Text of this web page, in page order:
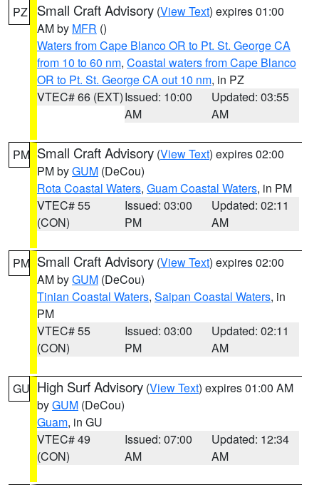
PZ Small Craft Advisory (View Text) expires 01:00
AM by MFR ()
Waters from Cape Blanco OR to Pt. St. George CA
from 10 to 60 nm, Coastal waters from Cape Blanco
OR to Pt. St. George CA out 10 nm, in PZ
VTEC# 66 (EXT)Issued: 10:00
AM
Updated: 03:55
AM
PM Small Craft Advisory (View Text) expires 02:00
PM byGUM (DeCou)
Rota Coastal Waters, Guam Coastal Waters, in PM
VTEC# 55
(CON)
Issued: 03:00
PM
Updated: 02:11
AM
PM Small Craft Advisory (View Text) expires 02:00
AM byGUM (DeCou)
Tinian Coastal Waters, Saipan Coastal Waters, in
PM
VTEC# 55
(CON)
Issued: 03:00
PM
Updated: 02:11
AM
GU High Surf Advisory (View Text) expires 01:00 AM
byGUM (DeCou)
Guam, in GU
VTEC# 49
(CON)
Issued: 07:00
AM
Updated: 12:34
AM